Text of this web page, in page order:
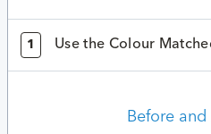
1 Use the Colour
Before